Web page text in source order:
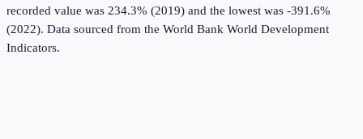
recorded value was 234.3% (2019) and the lowest was -391.6%
(2022). Data sourced from the World Bank World Development
Indicators.